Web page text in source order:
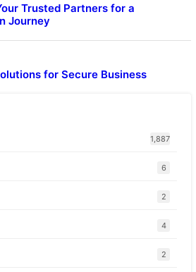
Trusted Partners for a
Journey
for Secure Business
1,887
6
2
4
2